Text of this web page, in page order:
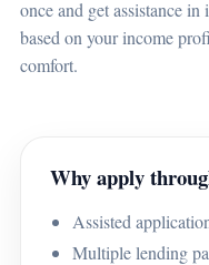
once and get assistance
based on your income
comfort.
Why apply
Assisted
Multiple lending